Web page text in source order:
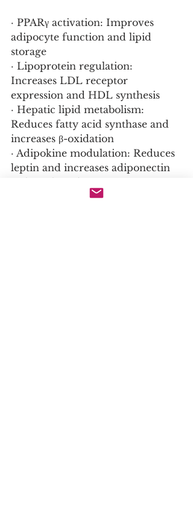
· PPARγ activation: Improves
adipocyte function and lipid
storage
· Lipoprotein regulation:
Increases LDL receptor
expression and HDL synthesis
· Hepatic lipid metabolism:
Reduces fatty acid synthase and
increases β-oxidation
· Adipokine modulation: Reduces
leptin and increases adiponectin
curcumin daily reduces